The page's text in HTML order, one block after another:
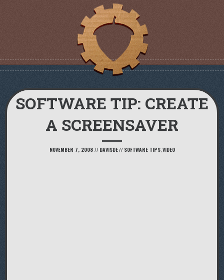
SOFTWARE TIP: CREATE
A SCREENSAVER
NOVEMBER 7, 2008 // DAVISDE// SOFTWARE TIPS,VIDEO